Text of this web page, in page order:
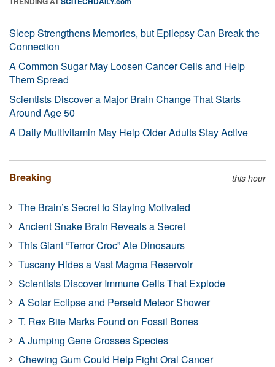
Sleep Strengthens Memories, but Epilepsy Can Break the
Connection
A Common Sugar May Loosen Cancer Cells and Help
Them Spread
Scientists Discover a Major Brain Change That Starts
Around Age 50
A Daily Multivitamin May Help Older Adults Stay Active
Breaking this hour
The Brain’s Secret to Staying Motivated
Ancient Snake Brain Reveals a Secret
This Giant “Terror Croc” Ate Dinosaurs
Tuscany Hides a Vast Magma Reservoir
Scientists Discover Immune Cells That Explode
A Solar Eclipse and Perseid Meteor Shower
T. Rex Bite Marks Found on Fossil Bones
A Jumping Gene Crosses Species
Chewing Gum Could Help Fight Oral Cancer